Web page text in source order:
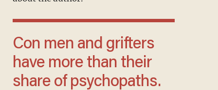
Con men and grifters
have more than their
share of psychopaths.